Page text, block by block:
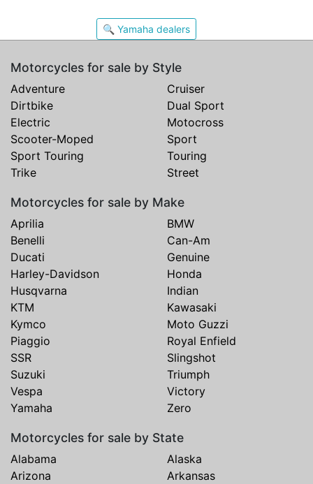
🔍 Yamaha dealers
Motorcycles for sale by Style
Adventure
Cruiser
Dirtbike
Dual Sport
Electric
Motocross
Scooter-Moped
Sport
Sport Touring
Touring
Trike
Street
Motorcycles for sale by Make
Aprilia
BMW
Benelli
Can-Am
Ducati
Genuine
Harley-Davidson
Honda
Husqvarna
Indian
KTM
Kawasaki
Kymco
Moto Guzzi
Piaggio
Royal Enfield
SSR
Slingshot
Suzuki
Triumph
Vespa
Victory
Yamaha
Zero
Motorcycles for sale by State
Alabama
Alaska
Arizona
Arkansas